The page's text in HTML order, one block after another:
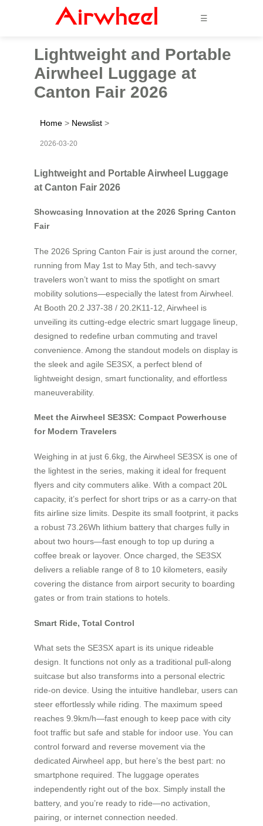
☰
Lightweight and Portable
Airwheel Luggage at
Canton Fair 2026
Home > Newslist >
2026-03-20
Lightweight and Portable Airwheel Luggage
at Canton Fair 2026
Showcasing Innovation at the 2026 Spring Canton
Fair
The 2026 Spring Canton Fair is just around the corner,
running from May 1st to May 5th, and tech-savvy
travelers won’t want to miss the spotlight on smart
mobility solutions—especially the latest from Airwheel.
At Booth 20.2 J37-38 / 20.2K11-12, Airwheel is
unveiling its cutting-edge electric smart luggage lineup,
designed to redefine urban commuting and travel
convenience. Among the standout models on display is
the sleek and agile SE3SX, a perfect blend of
lightweight design, smart functionality, and effortless
maneuverability.
Meet the Airwheel SE3SX: Compact Powerhouse
for Modern Travelers
Weighing in at just 6.6kg, the Airwheel SE3SX is one of
the lightest in the series, making it ideal for frequent
flyers and city commuters alike. With a compact 20L
capacity, it’s perfect for short trips or as a carry-on that
fits airline size limits. Despite its small footprint, it packs
a robust 73.26Wh lithium battery that charges fully in
about two hours—fast enough to top up during a
coffee break or layover. Once charged, the SE3SX
delivers a reliable range of 8 to 10 kilometers, easily
covering the distance from airport security to boarding
gates or from train stations to hotels.
Smart Ride, Total Control
What sets the SE3SX apart is its unique rideable
design. It functions not only as a traditional pull-along
suitcase but also transforms into a personal electric
ride-on device. Using the intuitive handlebar, users can
steer effortlessly while riding. The maximum speed
reaches 9.9km/h—fast enough to keep pace with city
foot traffic but safe and stable for indoor use. You can
control forward and reverse movement via the
dedicated Airwheel app, but here’s the best part: no
smartphone required. The luggage operates
independently right out of the box. Simply install the
battery, and you’re ready to ride—no activation,
pairing, or internet connection needed.